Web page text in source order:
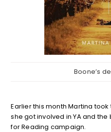
Boone’s
Earlier this month Martina
she got involved in YA and
for Reading campaign.